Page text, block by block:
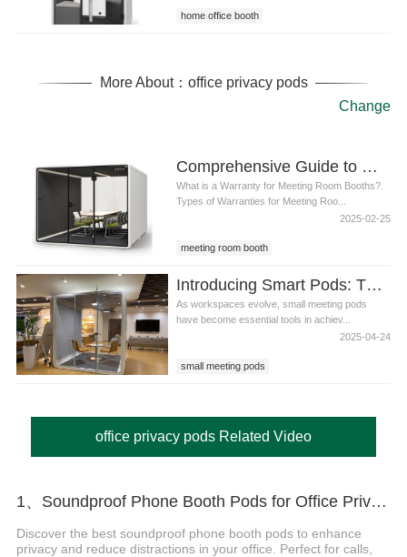
home office booth
More About：office privacy pods
Change
Comprehensive Guide to Meeting Room Booth Warranties: What You Need to Know
What is a Warranty for Meeting Room Booths?.
Types of Warranties for Meeting Roo...
2025-02-25
meeting room booth
Introducing Smart Pods: The Most Advanced Small Meeting Pods for Modern Workspaces
As workspaces evolve, small meeting pods
have become essential tools in achiev...
2025-04-24
small meeting pods
office privacy pods Related Video
1、Soundproof Phone Booth Pods for Office Privacy & Focus
Discover the best soundproof phone booth pods to enhance
privacy and reduce distractions in your office. Perfect for calls,